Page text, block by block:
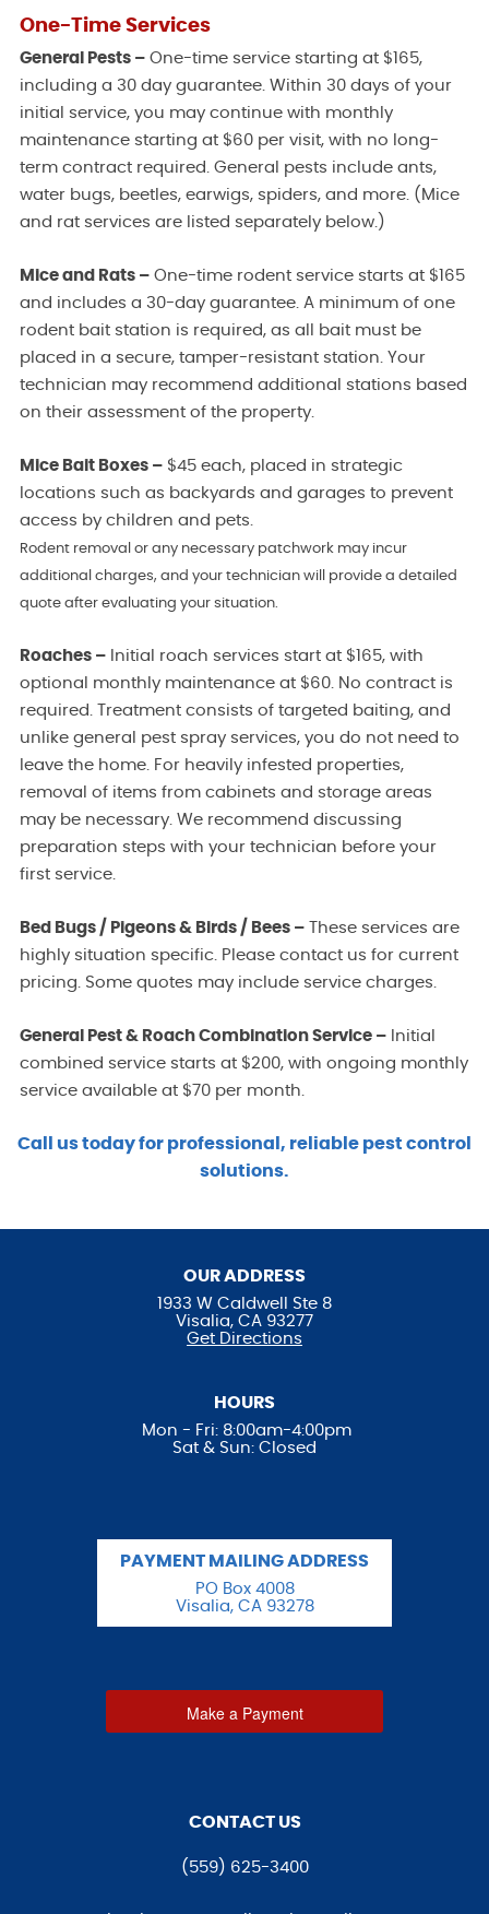
One-Time Services
General Pests – One-time service starting at $165,
including a 30 day guarantee. Within 30 days of your
initial service, you may continue with monthly
maintenance starting at $60 per visit, with no long-
term contract required. General pests include ants,
water bugs, beetles, earwigs, spiders, and more. (Mice
and rat services are listed separately below.)
Mice and Rats – One-time rodent service starts at $165
and includes a 30-day guarantee. A minimum of one
rodent bait station is required, as all bait must be
placed in a secure, tamper-resistant station. Your
technician may recommend additional stations based
on their assessment of the property.
Mice Bait Boxes – $45 each, placed in strategic
locations such as backyards and garages to prevent
access by children and pets.
Rodent removal or any necessary patchwork may incur
additional charges, and your technician will provide a detailed
quote after evaluating your situation.
Roaches – Initial roach services start at $165, with
optional monthly maintenance at $60. No contract is
required. Treatment consists of targeted baiting, and
unlike general pest spray services, you do not need to
leave the home. For heavily infested properties,
removal of items from cabinets and storage areas
may be necessary. We recommend discussing
preparation steps with your technician before your
first service.
Bed Bugs / Pigeons & Birds / Bees – These services are
highly situation specific. Please contact us for current
pricing. Some quotes may include service charges.
General Pest & Roach Combination Service – Initial
combined service starts at $200, with ongoing monthly
service available at $70 per month.
Call us today for professional, reliable pest control
solutions.
OUR ADDRESS
1933 W Caldwell Ste 8
Visalia, CA 93277
Get Directions
HOURS
Mon - Fri: 8:00am-4:00pm
Sat & Sun: Closed
PAYMENT MAILING ADDRESS
PO Box 4008
Visalia, CA 93278
Make a Payment
CONTACT US
(559) 625-3400